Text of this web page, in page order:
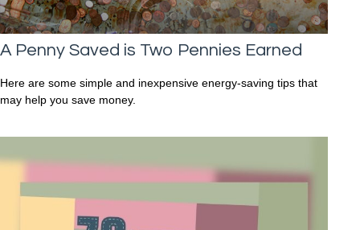
A Penny Saved is Two Pennies Earned
Here are some simple and inexpensive energy-saving tips that
may help you save money.